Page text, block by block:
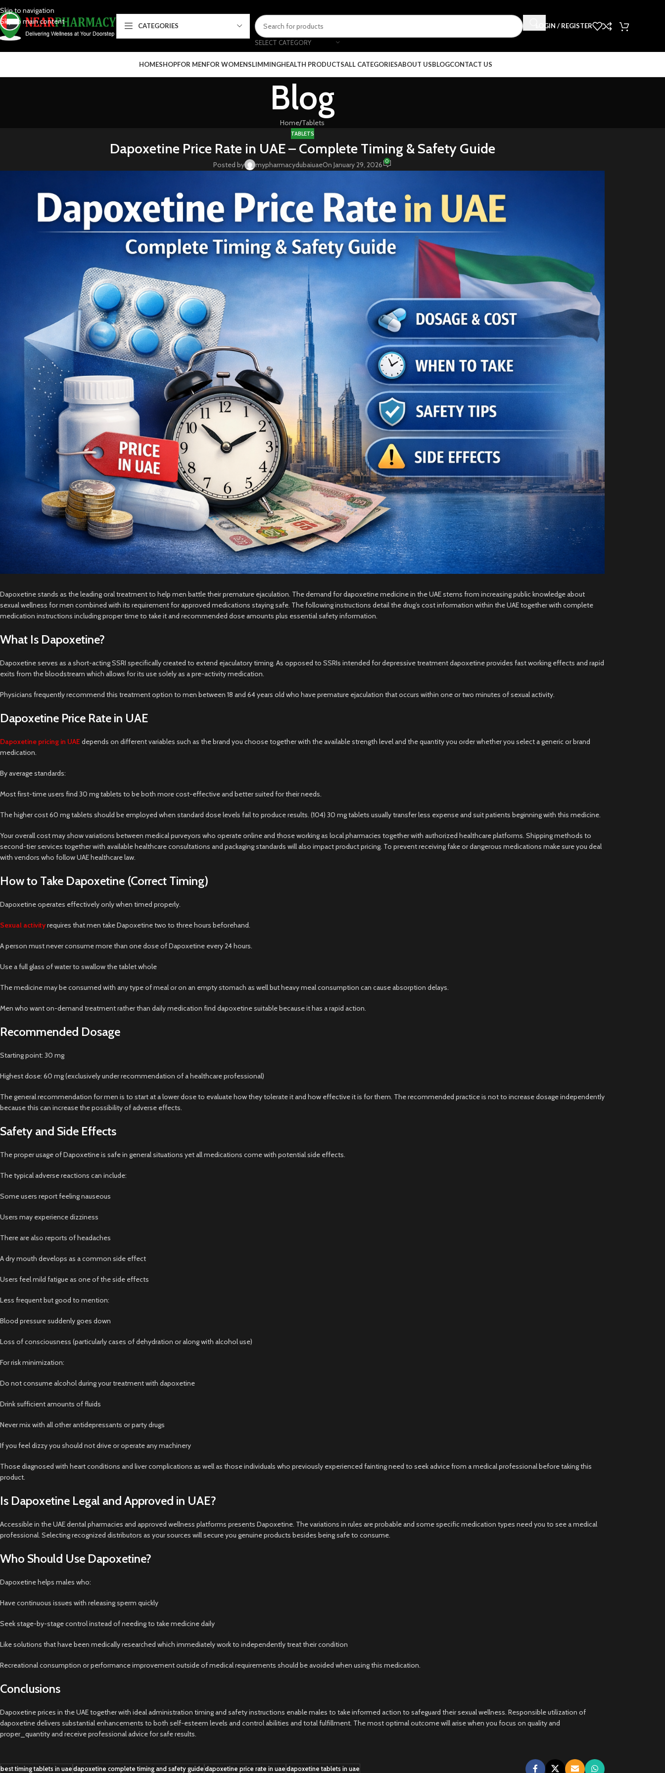
Skip to navigation
Skip to main content
CATEGORIES
SELECT CATEGORY
LOGIN / REGISTER
HOMESHOPFOR MENFOR WOMENSLIMMINGHEALTH PRODUCTSALL CATEGORIESABOUT USBLOGCONTACT US
Blog
Home Tablets
TABLETS
Dapoxetine Price Rate in UAE – Complete Timing & Safety Guide
Posted by mypharmacydubaiuaeOn January 29, 2026 0
Dapoxetine stands as the leading oral treatment to help men battle their premature ejaculation. The demand for dapoxetine medicine in the UAE stems from increasing public knowledge about
sexual wellness for men combined with its requirement for approved medications staying safe. The following instructions detail the drug’s cost information within the UAE together with complete
medication instructions including proper time to take it and recommended dose amounts plus essential safety information.
What Is Dapoxetine?
Dapoxetine serves as a short-acting SSRI specifically created to extend ejaculatory timing. As opposed to SSRIs intended for depressive treatment dapoxetine provides fast working effects and rapid
exits from the bloodstream which allows for its use solely as a pre-activity medication.
Physicians frequently recommend this treatment option to men between 18 and 64 years old who have premature ejaculation that occurs within one or two minutes of sexual activity.
Dapoxetine Price Rate in UAE
Dapoxetine pricing in UAE depends on different variables such as the brand you choose together with the available strength level and the quantity you order whether you select a generic or brand
medication.
By average standards:
Most first-time users find 30 mg tablets to be both more cost-effective and better suited for their needs.
The higher cost 60 mg tablets should be employed when standard dose levels fail to produce results. (104) 30 mg tablets usually transfer less expense and suit patients beginning with this medicine.
Your overall cost may show variations between medical purveyors who operate online and those working as local pharmacies together with authorized healthcare platforms. Shipping methods to
second-tier services together with available healthcare consultations and packaging standards will also impact product pricing. To prevent receiving fake or dangerous medications make sure you deal
with vendors who follow UAE healthcare law.
How to Take Dapoxetine (Correct Timing)
Dapoxetine operates effectively only when timed properly.
Sexual activityrequires that men take Dapoxetine two to three hours beforehand.
A person must never consume more than one dose of Dapoxetine every 24 hours.
Use a full glass of water to swallow the tablet whole
The medicine may be consumed with any type of meal or on an empty stomach as well but heavy meal consumption can cause absorption delays.
Men who want on-demand treatment rather than daily medication find dapoxetine suitable because it has a rapid action.
Recommended Dosage
Starting point: 30 mg
Highest dose: 60 mg (exclusively under recommendation of a healthcare professional)
The general recommendation for men is to start at a lower dose to evaluate how they tolerate it and how effective it is for them. The recommended practice is not to increase dosage independently
because this can increase the possibility of adverse effects.
Safety and Side Effects
The proper usage of Dapoxetine is safe in general situations yet all medications come with potential side effects.
The typical adverse reactions can include:
Some users report feeling nauseous
Users may experience dizziness
There are also reports of headaches
A dry mouth develops as a common side effect
Users feel mild fatigue as one of the side effects
Less frequent but good to mention:
Blood pressure suddenly goes down
Loss of consciousness (particularly cases of dehydration or along with alcohol use)
For risk minimization:
Do not consume alcohol during your treatment with dapoxetine
Drink sufficient amounts of fluids
Never mix with all other antidepressants or party drugs
If you feel dizzy you should not drive or operate any machinery
Those diagnosed with heart conditions and liver complications as well as those individuals who previously experienced fainting need to seek advice from a medical professional before taking this
product.
Is Dapoxetine Legal and Approved in UAE?
Accessible in the UAE dental pharmacies and approved wellness platforms presents Dapoxetine. The variations in rules are probable and some specific medication types need you to see a medical
professional. Selecting recognized distributors as your sources will secure you genuine products besides being safe to consume.
Who Should Use Dapoxetine?
Dapoxetine helps males who:
Have continuous issues with releasing sperm quickly
Seek stage-by-stage control instead of needing to take medicine daily
Like solutions that have been medically researched which immediately work to independently treat their condition
Recreational consumption or performance improvement outside of medical requirements should be avoided when using this medication.
Conclusions
Dapoxetine prices in the UAE together with ideal administration timing and safety instructions enable males to take informed action to safeguard their sexual wellness. Responsible utilization of
dapoxetine delivers substantial enhancements to both self-esteem levels and control abilities and total fulfillment. The most optimal outcome will arise when you focus on quality and
proper_quantity and receive professional advice for safe results.
best timing tablets in uae dapoxetine complete timing and safety guide dapoxetine price rate in uae dapoxetine tablets in uae